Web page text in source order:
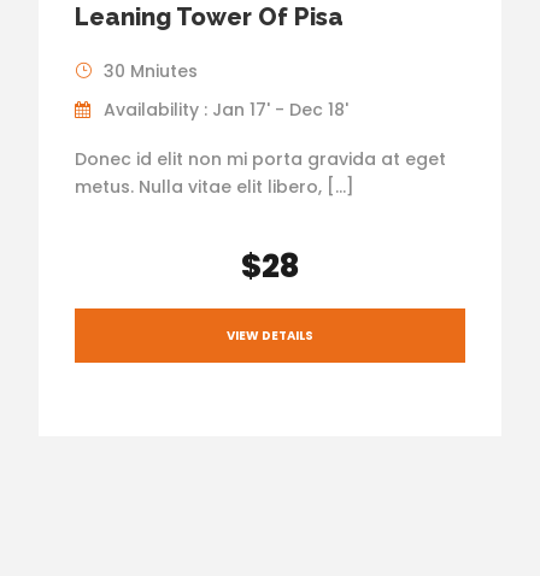
Leaning Tower Of Pisa
30 Mniutes
Availability : Jan 17' - Dec 18'
Donec id elit non mi porta gravida at eget
metus. Nulla vitae elit libero, […]
$28
VIEW DETAILS